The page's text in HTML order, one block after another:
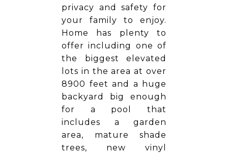
privacy and safety for
your family to enjoy.
Home has plenty to
offer including one of
the biggest elevated
lots in the area at over
8900 feet and a huge
backyard big enough
for a pool that
includes a garden
area, mature shade
trees, new vinyl